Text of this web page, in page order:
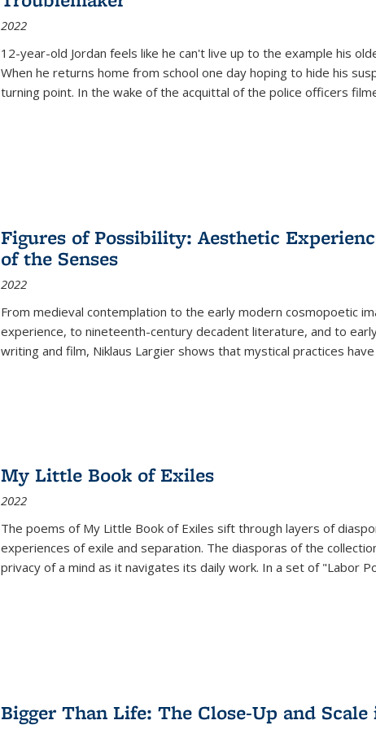
2022
12-year-old Jordan feels like he can't live up to the example his
When he returns home from school one day hoping to hide his
turning point. In the wake of the acquittal of the police officers
Figures of Possibility: Aesthetic
of the Senses
2022
From medieval contemplation to the early modern cosmopoetic
experience, to nineteenth-century decadent literature, and to
writing and film, Niklaus Largier shows that mystical practices
My Little Book of Exiles
2022
The poems of My Little Book of Exiles sift through layers of
experiences of exile and separation. The diasporas of the
privacy of a mind as it navigates its daily work. In a set of "Labor
Bigger Than Life: The Close-Up and